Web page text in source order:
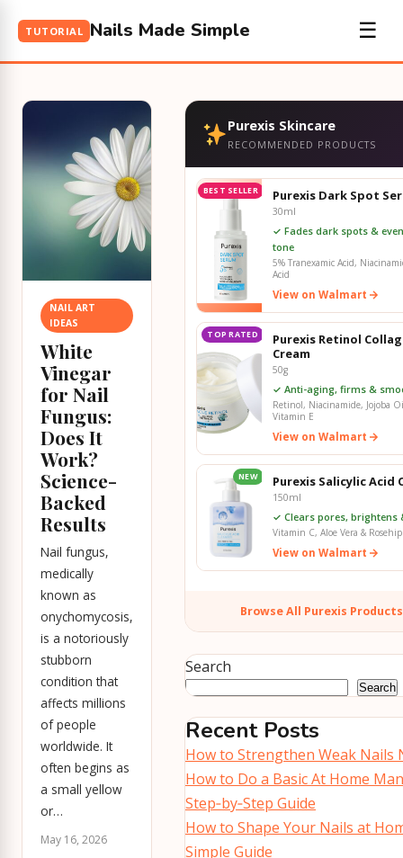
TUTORIAL Nails Made Simple ☰
NAIL ART
IDEAS
White
Vinegar
for Nail
Fungus:
Does It
Work?
Science-
Backed
Results
Nail fungus,
medically
known as
onychomycosis,
is a notoriously
stubborn
condition that
affects millions
of people
worldwide. It
often begins as
a small yellow
or…
May 16, 2026
Purexis Skincare
RECOMMENDED PRODUCTS
BEST SELLER Purexis Dark Spot
30ml
✓ Fades dark spots &
tone
5% Tranexamic Acid,
Acid
View on Walmart
TOP RATED
Purexis Retinol
Cream
50g
✓ Anti-aging, firms &
Retinol, Niacinamide, Jojoba
Vitamin E
View on Walmart
NEW Purexis Salicylic Acid
150ml
✓ Clears pores, brightens
Vitamin C, Aloe Vera &
View on Walmart
Browse All Purexis
Search
Search
Recent Posts
How to Strengthen Weak Nails
How to Do a Basic At Home
Step‑by‑Step Guide
How to Shape Your Nails at
Simple Guide